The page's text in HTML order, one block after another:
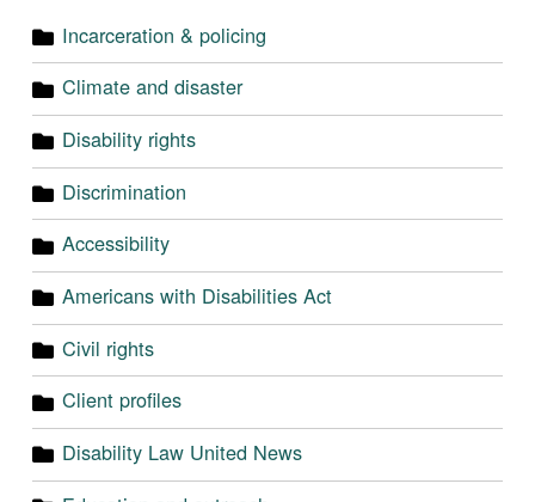
Incarceration & policing
Climate and disaster
Disability rights
Discrimination
Accessibility
Americans with Disabilities Act
Civil rights
Client profiles
Disability Law United News